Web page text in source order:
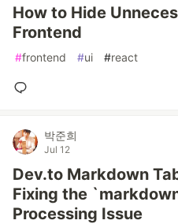
How to Hide
Frontend
#frontend #ui #react
박준희
Jul 12
Dev.to Markdown
Fixing the
Processing Issue